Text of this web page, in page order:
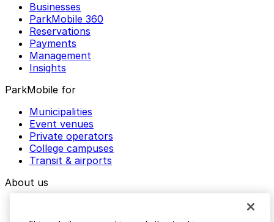
Businesses
ParkMobile 360
Reservations
Payments
Management
Insights
ParkMobile for
Municipalities
Event venues
Private operators
College campuses
Transit & airports
About us